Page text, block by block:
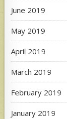
June 2019
May 2019
April 2019
March 2019
February 2019
January 2019